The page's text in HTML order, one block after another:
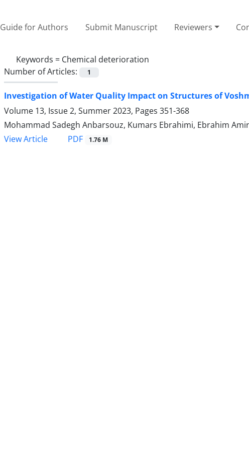
Guide for Authors Submit Manuscript Reviewers
Keywords = Chemical deterioration
Number of Articles:
1
Investigation of Water Quality Impact on Structures of
Volume 13, Issue 2, Summer 2023, Pages 351-368
Mohammad Sadegh Anbarsouz, Kumars Ebrahimi, Ebrahim
View Article
PDF 1.76 M